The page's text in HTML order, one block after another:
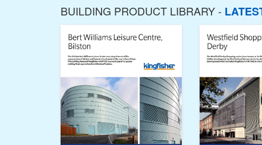
BUILDING PRODUCT LIBRARY -